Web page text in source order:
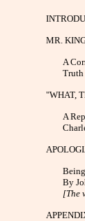
MR.
A
Truth
"WHAT,
A
By
[The